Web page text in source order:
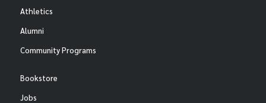
Athletics
Alumni
Community Programs
Bookstore
Jobs